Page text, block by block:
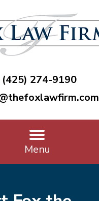
(425) 274-9190
Menu